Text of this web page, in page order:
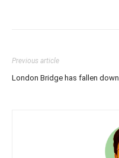
Previous article
London Bridge has fallen down